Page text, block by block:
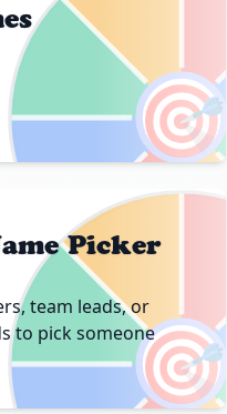
🎯
🎯
Picker
team leads, or
to pick someone